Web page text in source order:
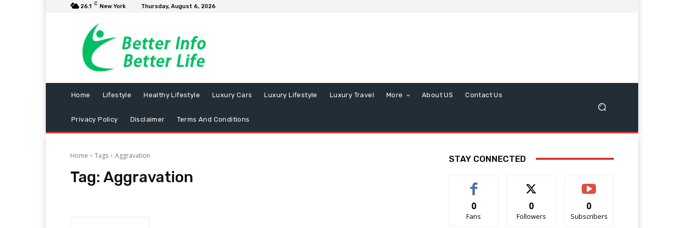
26.1 C New York Thursday, August 6, 2026
Home Lifestyle Healthy Lifestyle Luxury Cars Luxury Lifestyle Luxury Travel More About US Contact Us
Privacy Policy Disclaimer Terms And Conditions
Home Tags Aggravation
Tag: Aggravation
STAY CONNECTED
0
Fans
0
Followers
0
Subscribers